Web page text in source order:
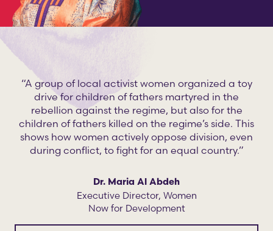
“A group of local activist women organized a toy
drive for children of fathers martyred in the
rebellion against the regime, but also for the
children of fathers killed on the regime’s side. This
shows how women actively oppose division, even
during conflict, to fight for an equal country.”
Dr. Maria Al Abdeh
Executive Director, Women
Now for Development